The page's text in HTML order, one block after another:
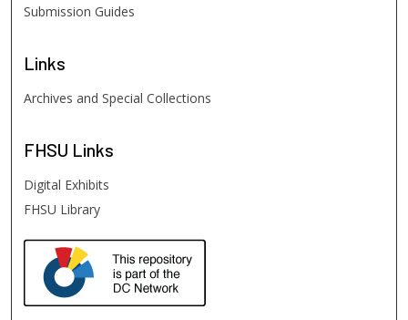
Submission Guides
Links
Archives and Special Collections
FHSU Links
Digital Exhibits
FHSU Library